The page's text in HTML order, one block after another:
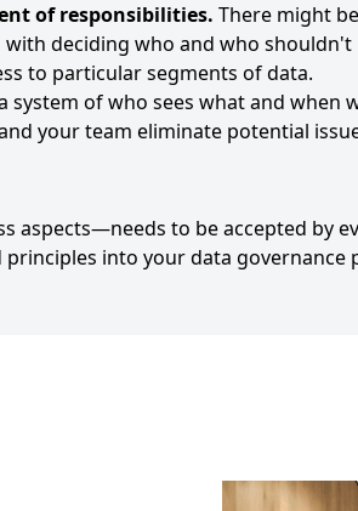
of responsibilities. There might be
with deciding who and who shouldn't
to particular segments of data.
system of who sees what and when
your team eliminate potential
aspects—needs to be accepted by
into your data governance